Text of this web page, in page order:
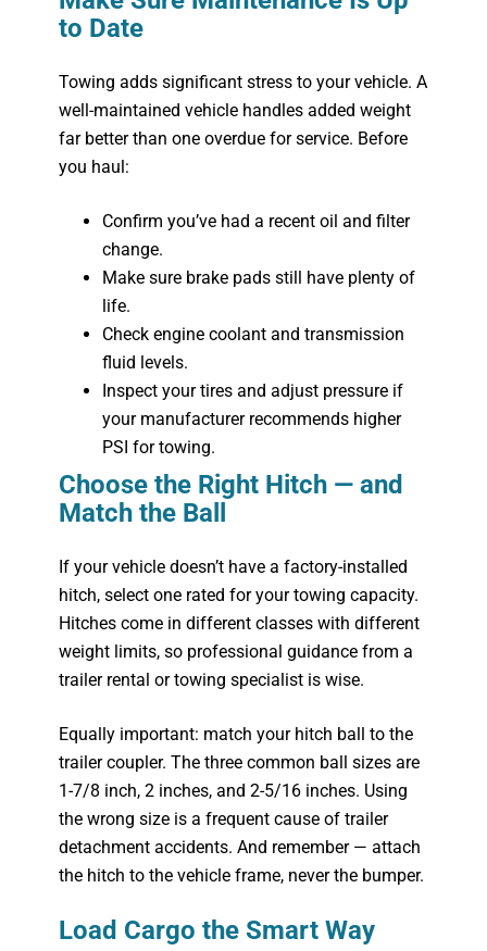
to Date
Towing adds significant stress to your vehicle. A
well-maintained vehicle handles added weight
far better than one overdue for service. Before
you haul:
Confirm you’ve had a recent oil and filter
change.
Make sure brake pads still have plenty of
life.
Check engine coolant and transmission
fluid levels.
Inspect your tires and adjust pressure if
your manufacturer recommends higher
PSI for towing.
Choose the Right Hitch — and
Match the Ball
If your vehicle doesn’t have a factory-installed
hitch, select one rated for your towing capacity.
Hitches come in different classes with different
weight limits, so professional guidance from a
trailer rental or towing specialist is wise.
Equally important: match your hitch ball to the
trailer coupler. The three common ball sizes are
1-7/8 inch, 2 inches, and 2-5/16 inches. Using
the wrong size is a frequent cause of trailer
detachment accidents. And remember — attach
the hitch to the vehicle frame, never the bumper.
Load Cargo the Smart Way